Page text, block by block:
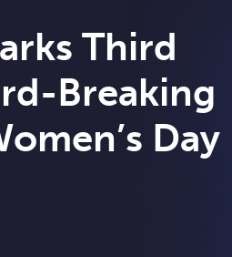
Third
Breaking
Day